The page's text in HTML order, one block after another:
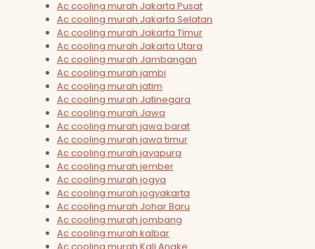
Ac cooling murah Jakarta Pusat
Ac cooling murah Jakarta Selatan
Ac cooling murah Jakarta Timur
Ac cooling murah Jakarta Utara
Ac cooling murah Jambangan
Ac cooling murah jambi
Ac cooling murah jatim
Ac cooling murah Jatinegara
Ac cooling murah Jawa
Ac cooling murah jawa barat
Ac cooling murah jawa timur
Ac cooling murah jayapura
Ac cooling murah jember
Ac cooling murah jogya
Ac cooling murah jogyakarta
Ac cooling murah Johar Baru
Ac cooling murah jombang
Ac cooling murah kalbar